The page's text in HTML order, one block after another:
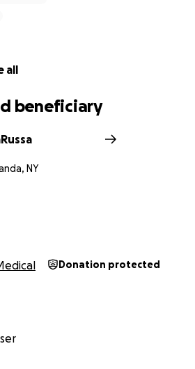
all
beneficiary
NY
Donation protected